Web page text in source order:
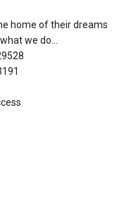
home of their dreams
we do...